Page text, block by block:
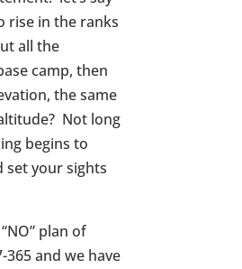
rise in the ranks
all the
camp, then
the same
Not long
begins to
set your sights
plan of
and we have